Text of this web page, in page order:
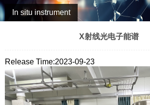
In situ instrument
X射线光电子能谱
Release Time:2023-09-23